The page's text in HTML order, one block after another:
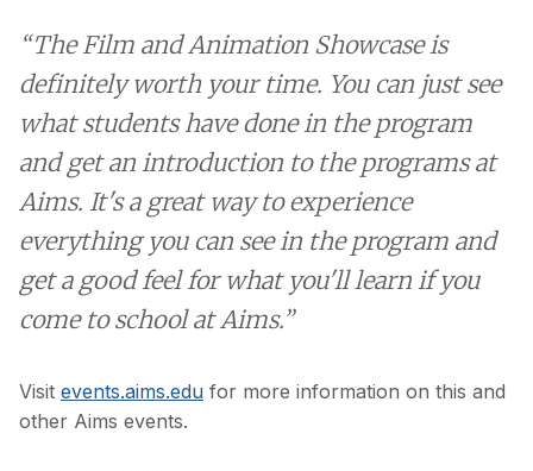
“The Film and Animation Showcase is
definitely worth your time. You can just see
what students have done in the program
and get an introduction to the programs at
Aims. It's a great way to experience
everything you can see in the program and
get a good feel for what you'll learn if you
come to school at Aims.”
Visit events.aims.edu for more information on this and
other Aims events.